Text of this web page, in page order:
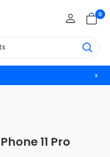
0
x
11 Pro